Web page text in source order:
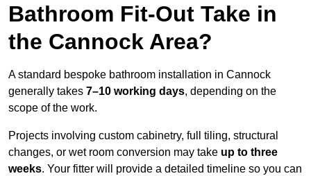
Bathroom Fit-Out Take in
the Cannock Area?
A standard bespoke bathroom installation in Cannock
generally takes 7–10 working days, depending on the
scope of the work.
Projects involving custom cabinetry, full tiling, structural
changes, or wet room conversion may take up to three
weeks. Your fitter will provide a detailed timeline so you can